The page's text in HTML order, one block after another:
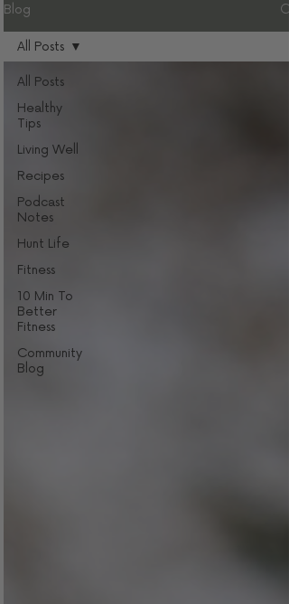
Blog
All Posts
Healthy
Tips
Living Well
Recipes
Podcast
Notes
Hunt Life
Fitness
10 Min To
Better
Fitness
Community
Blog
All Posts